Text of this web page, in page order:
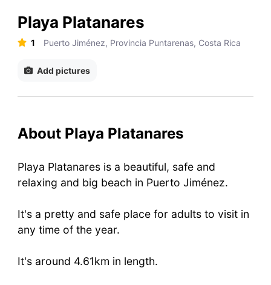
Playa Platanares
1 Puerto Jiménez, Provincia Puntarenas, Costa Rica
Add pictures
About Playa Platanares
Playa Platanares is a beautiful, safe and
relaxing and big beach in Puerto Jiménez.
It's a pretty and safe place for adults to visit in
any time of the year.
It's around 4.61km in length.